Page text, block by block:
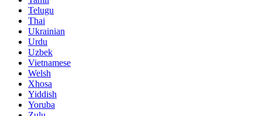
Telugu
Thai
Ukrainian
Urdu
Uzbek
Vietnamese
Welsh
Xhosa
Yiddish
Yoruba